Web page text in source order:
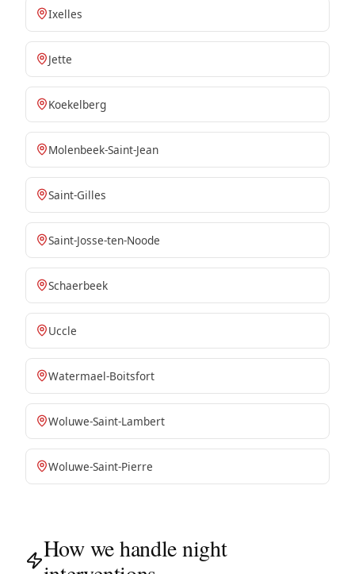
Ixelles
Jette
Koekelberg
Molenbeek-Saint-Jean
Saint-Gilles
Saint-Josse-ten-Noode
Schaerbeek
Uccle
Watermael-Boitsfort
Woluwe-Saint-Lambert
Woluwe-Saint-Pierre
How we handle night